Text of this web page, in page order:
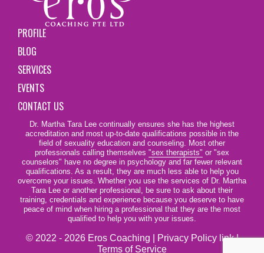
PROFILE
BLOG
SERVICES
EVENTS
CONTACT US
Dr. Martha Tara Lee continually ensures she has the highest
accreditation and most up-to-date qualifications possible in the
field of sexuality education and counseling. Most other
professionals calling themselves "sex therapists" or "sex
counselors" have no degree in psychology and far fewer relevant
qualifications. As a result, they are much less able to help you
overcome your issues. Whether you use the services of Dr. Martha
Tara Lee or another professional, be sure to ask about their
training, credentials and experience because you deserve to have
peace of mind when hiring a professional that they are the most
qualified to help you with your issues.
© 2022 - 2026 Eros Coaching | Privacy Policy link|
Terms of Service